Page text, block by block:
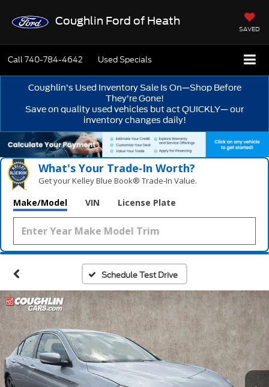
Coughlin Ford of Heath
SAVED
Call740-784-4642 Used Specials
Coughlin’s Used Inventory Sale Is On—Shop Before
They’re Gone!
Save on quality used vehicles but act QUICKLY— our
inventory changes daily!
What's Your Trade‑In Worth?
Get your Kelley Blue Book® Trade‑In Value.
Make/Model VIN License Plate
Schedule Test Drive